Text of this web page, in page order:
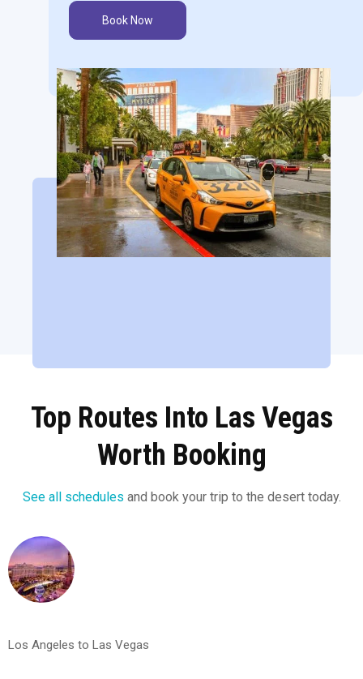
Book Now
Top Routes Into Las Vegas
Worth Booking
See all schedules and book your trip to the desert today.
Los Angeles to Las Vegas